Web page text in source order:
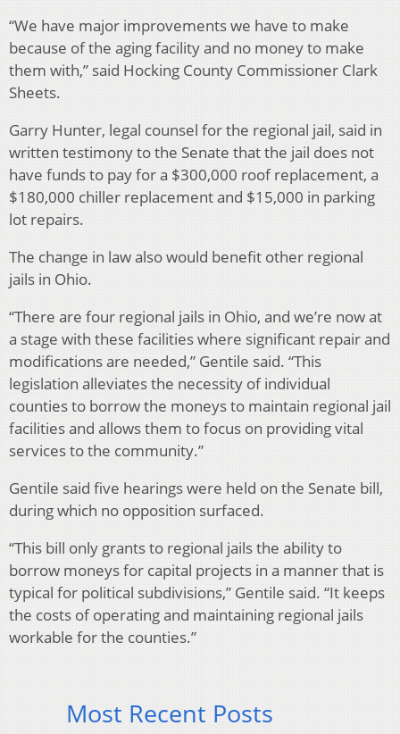
“We have major improvements we have to make
because of the aging facility and no money to make
them with,” said Hocking County Commissioner Clark
Sheets.
Garry Hunter, legal counsel for the regional jail, said in
written testimony to the Senate that the jail does not
have funds to pay for a $300,000 roof replacement, a
$180,000 chiller replacement and $15,000 in parking
lot repairs.
The change in law also would benefit other regional
jails in Ohio.
“There are four regional jails in Ohio, and we’re now at
a stage with these facilities where significant repair and
modifications are needed,” Gentile said. “This
legislation alleviates the necessity of individual
counties to borrow the moneys to maintain regional jail
facilities and allows them to focus on providing vital
services to the community.”
Gentile said five hearings were held on the Senate bill,
during which no opposition surfaced.
“This bill only grants to regional jails the ability to
borrow moneys for capital projects in a manner that is
typical for political subdivisions,” Gentile said. “It keeps
the costs of operating and maintaining regional jails
workable for the counties.”
Most Recent Posts